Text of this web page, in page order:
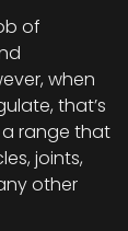
of
when
that’s
range that
joints,
other